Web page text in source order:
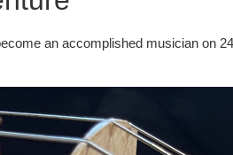
an accomplished musician on 24